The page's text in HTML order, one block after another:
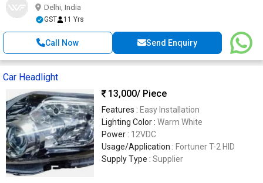
Delhi, India
GST 11 Yrs
Call Now Send Enquiry
Car Headlight
13,000/ Piece
Features : Easy Installation
Lighting Color : Warm White
Power : 12VDC
Usage/Application : Fortuner T-2 HID
Supply Type : Supplier